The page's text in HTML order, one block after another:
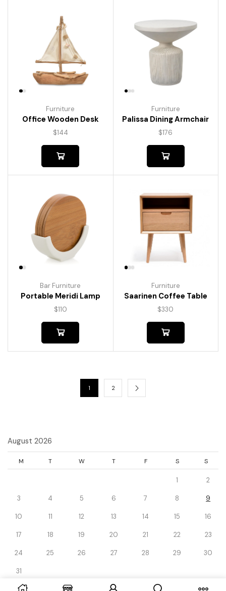
Furniture
Office Wooden Desk
$144
Furniture
Palissa Dining Armchair
$176
Bar Furniture
Portable Meridi Lamp
$110
Furniture
Saarinen Coffee Table
$330
1 2
August 2026
M T W T F S S
1 2
3 4 5 6 7 8 9
10 11 12 13 14 15 16
17 18 19 20 21 22 23
24 25 26 27 28 29 30
31
« Dec